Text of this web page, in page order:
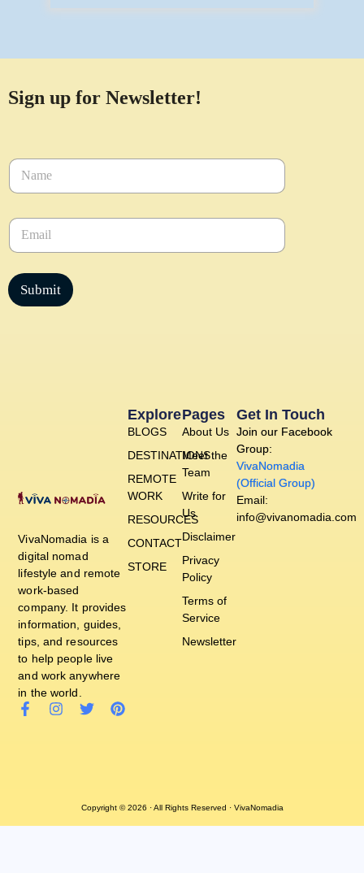
Sign up for Newsletter!
N
m
*E
a
l
*
Submit
VivaNomadia is a
digital nomad
lifestyle and remote
work-based
company. It provides
information, guides,
tips, and resources
to help people live
and work anywhere
in the world.
Pages
About Us
Meet the
Team
Write for
Us
Disclaimer
Privacy
Policy
Terms of
Service
Newsletter
Explore
BLOGS
DESTINATIONS
REMOTE
WORK
RESOURCES
CONTACT
STORE
Get In Touch
Join our Facebook
Group:
VivaNomadia
(Official Group)
Email:
info@vivanomadia.com
Copyright © 2026 · All Rights Reserved · VivaNomadia